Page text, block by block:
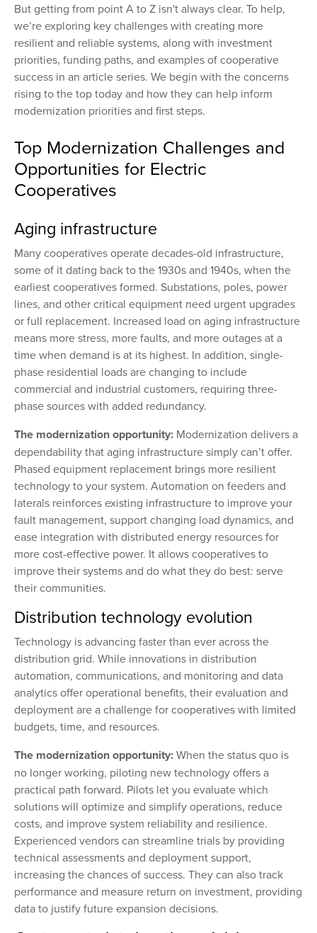
But getting from point A to Z isn't always clear. To help,
we’re exploring key challenges with creating more
resilient and reliable systems, along with investment
priorities, funding paths, and examples of cooperative
success in an article series. We begin with the concerns
rising to the top today and how they can help inform
modernization priorities and first steps.
Top Modernization Challenges and
Opportunities for Electric
Cooperatives
Aging infrastructure
Many cooperatives operate decades-old infrastructure,
some of it dating back to the 1930s and 1940s, when the
earliest cooperatives formed. Substations, poles, power
lines, and other critical equipment need urgent upgrades
or full replacement. Increased load on aging infrastructure
means more stress, more faults, and more outages at a
time when demand is at its highest. In addition, single-
phase residential loads are changing to include
commercial and industrial customers, requiring three-
phase sources with added redundancy.
The modernization opportunity: Modernization delivers a
dependability that aging infrastructure simply can’t offer.
Phased equipment replacement brings more resilient
technology to your system. Automation on feeders and
laterals reinforces existing infrastructure to improve your
fault management, support changing load dynamics, and
ease integration with distributed energy resources for
more cost-effective power. It allows cooperatives to
improve their systems and do what they do best: serve
their communities.
Distribution technology evolution
Technology is advancing faster than ever across the
distribution grid. While innovations in distribution
automation, communications, and monitoring and data
analytics offer operational benefits, their evaluation and
deployment are a challenge for cooperatives with limited
budgets, time, and resources.
The modernization opportunity:When the status quo is
no longer working, piloting new technology offers a
practical path forward. Pilots let you evaluate which
solutions will optimize and simplify operations, reduce
costs, and improve system reliability and resilience.
Experienced vendors can streamline trials by providing
technical assessments and deployment support,
increasing the chances of success. They can also track
performance and measure return on investment, providing
data to justify future expansion decisions.